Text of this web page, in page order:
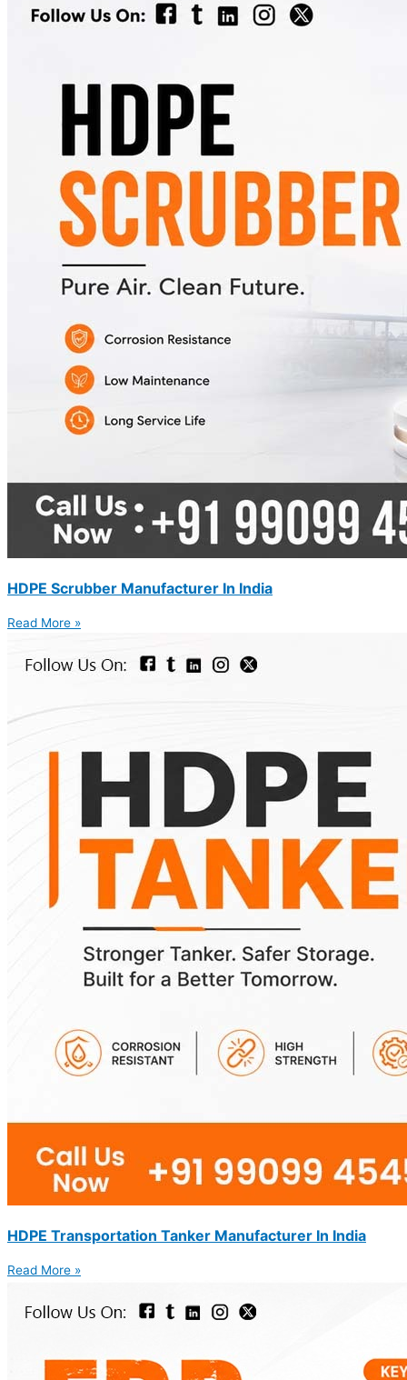
HDPE Scrubber Manufacturer In India
Read More »
HDPE Transportation Tanker Manufacturer In India
Read More »